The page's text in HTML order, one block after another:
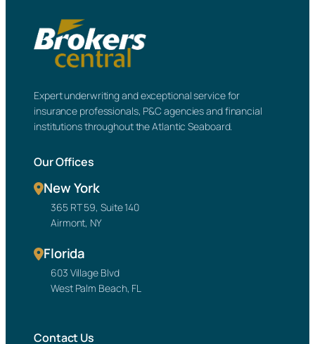
Expert underwriting and exceptional service for
insurance professionals, P&C agencies and financial
institutions throughout the Atlantic Seaboard.
Our Offices
New York
365 RT 59, Suite 140
Airmont, NY
Florida
603 Village Blvd
West Palm Beach, FL
Contact Us